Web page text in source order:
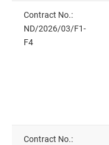
Contract No.:
ND/2026/03/F1-
F4
Contract No.: